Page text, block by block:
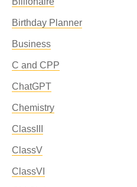
Birthday Planner
Business
C and CPP
ChatGPT
Chemistry
ClassIII
ClassV
ClassVI